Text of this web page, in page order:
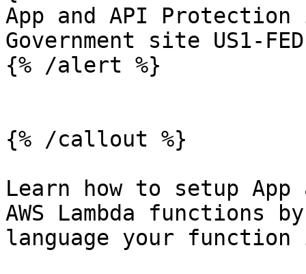
App and API
Government site US1-
{% /alert %}
{% /callout %}
Learn how to setup
AWS Lambda functions
language your